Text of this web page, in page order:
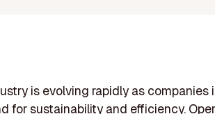
is evolving rapidly as companies
for sustainability and efficiency.